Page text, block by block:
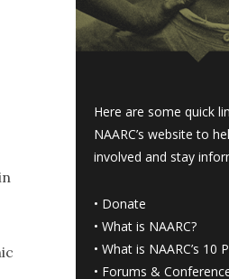
Here are some quick
NAARC’s website to
involved and stay
• Donate
•What is NAARC?
•What is NAARC’s 10
• Forums &